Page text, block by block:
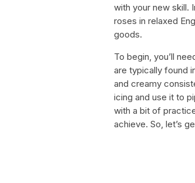
with your new skill.
roses in relaxed
goods.
To begin, you’ll
are typically found
and creamy
icing and use it to
with a bit of
achieve. So, let’s